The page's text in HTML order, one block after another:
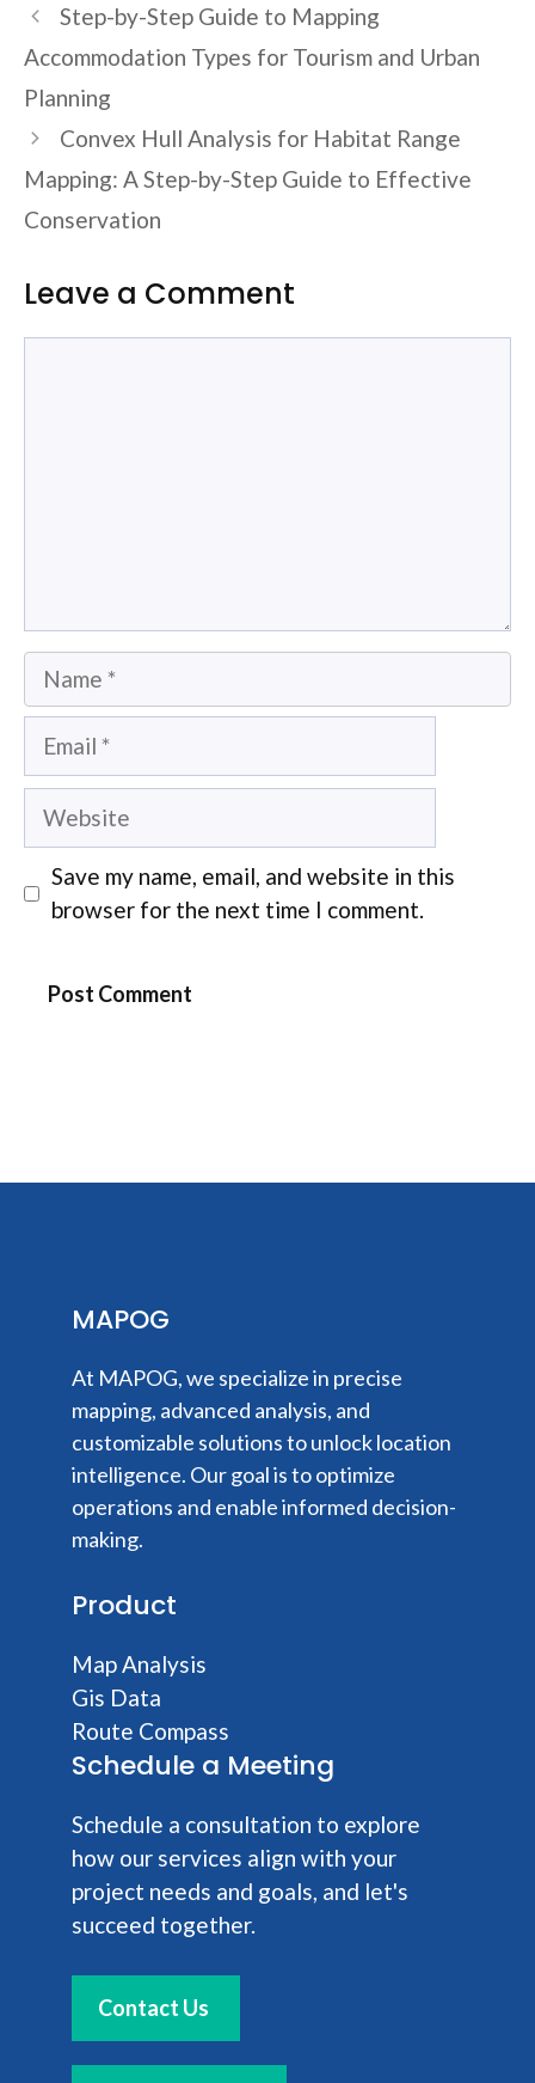
Step-by-Step Guide to Mapping
Accommodation Types for Tourism and Urban
Planning
Convex Hull Analysis for Habitat Range
Mapping: A Step-by-Step Guide to Effective
Conservation
Leave a Comment
Name
Email
Website
Save my name, email, and website in this
browser for the next time I comment.
MAPOG
At MAPOG, we specialize in precise
mapping, advanced analysis, and
customizable solutions to unlock location
intelligence. Our goal is to optimize
operations and enable informed decision-
making.
Product
Map Analysis
Gis Data
Route Compass
Schedule a Meeting
Schedule a consultation to explore
how our services align with your
project needs and goals, and let's
succeed together.
Contact Us